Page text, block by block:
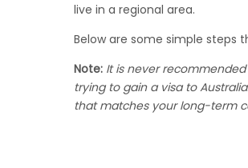
live in a regional area.
Below are some simple steps
Note: It is never
trying to gain a visa to
thatmatchesyour long-term